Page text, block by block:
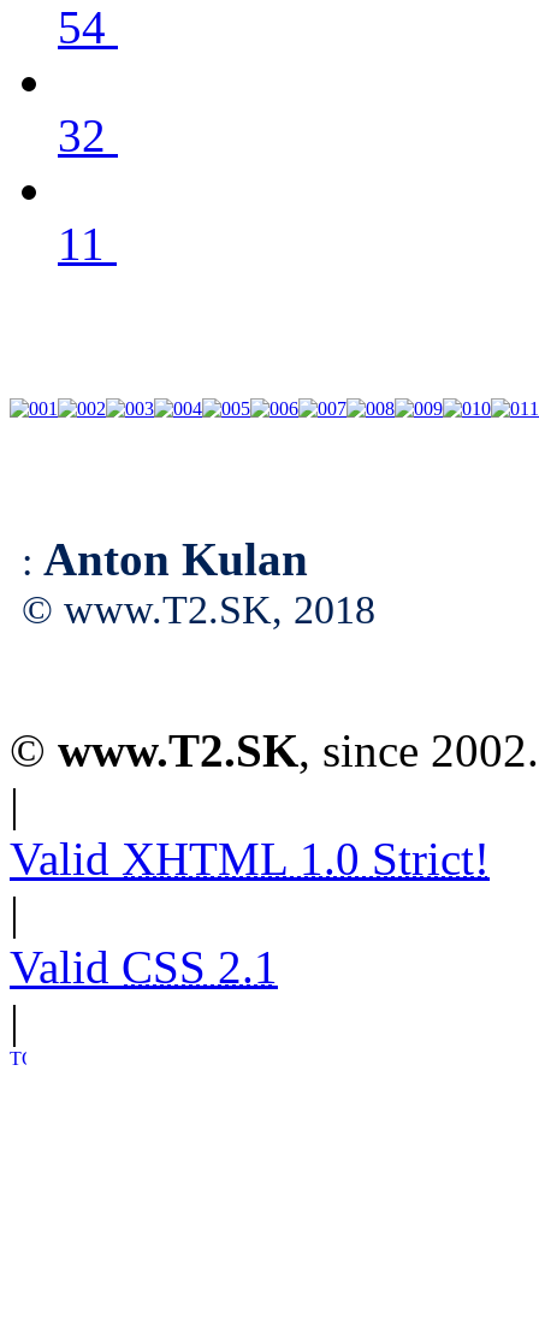
54
32
11
: Anton Kulan
© www.T2.SK, 2018
© www.T2.SK, since 2002.
|
Valid XHTML 1.0 Strict!
|
Valid CSS 2.1
|